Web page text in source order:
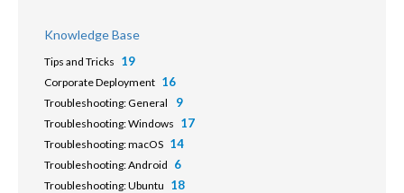
Knowledge Base
Tips and Tricks 19
Corporate Deployment 16
Troubleshooting: General 9
Troubleshooting: Windows 17
Troubleshooting: macOS 14
Troubleshooting: Android 6
Troubleshooting: Ubuntu 18